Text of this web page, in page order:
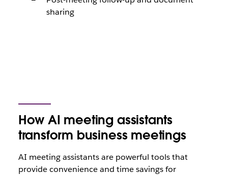
sharing
How AI meeting assistants
transform business meetings
AI meeting assistants are powerful tools that
provide convenience and time savings for